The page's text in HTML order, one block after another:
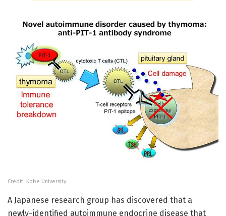
Credit: Kobe University
A Japanese research group has discovered that a
newly-identified autoimmune endocrine disease that